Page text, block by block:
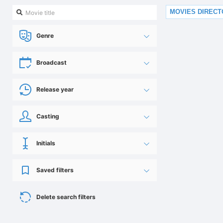
Genre
Broadcast
Release year
Casting
Initials
Saved filters
Delete search filters
MOVIES